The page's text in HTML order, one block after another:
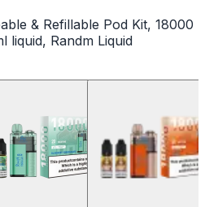
& Refillable Pod Kit, 18000
liquid, Randm Liquid